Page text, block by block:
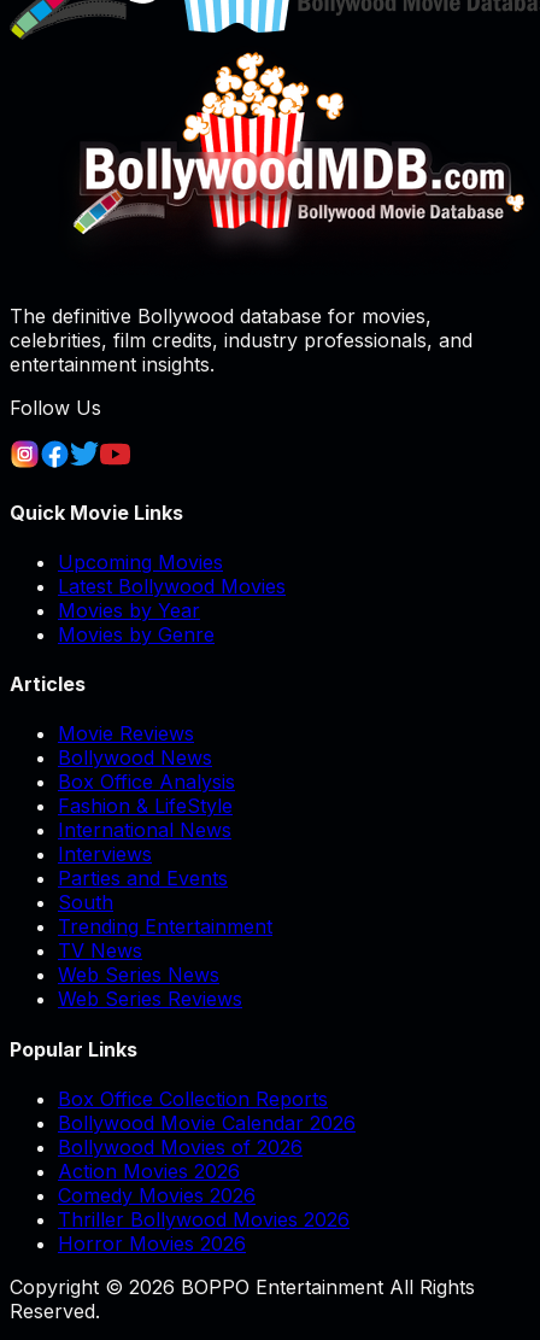
The definitive Bollywood database for movies,
celebrities, film credits, industry professionals, and
entertainment insights.
Follow Us
Quick Movie Links
Upcoming Movies
Latest Bollywood Movies
Movies by Year
Movies by Genre
Articles
Movie Reviews
Bollywood News
Box Office Analysis
Fashion & LifeStyle
International News
Interviews
Parties and Events
South
Trending Entertainment
TV News
Web Series News
Web Series Reviews
Popular Links
Box Office Collection Reports
Bollywood Movie Calendar 2026
Bollywood Movies of 2026
Action Movies 2026
Comedy Movies 2026
Thriller Bollywood Movies 2026
Horror Movies 2026
Copyright © 2026 BOPPO Entertainment All Rights
Reserved.